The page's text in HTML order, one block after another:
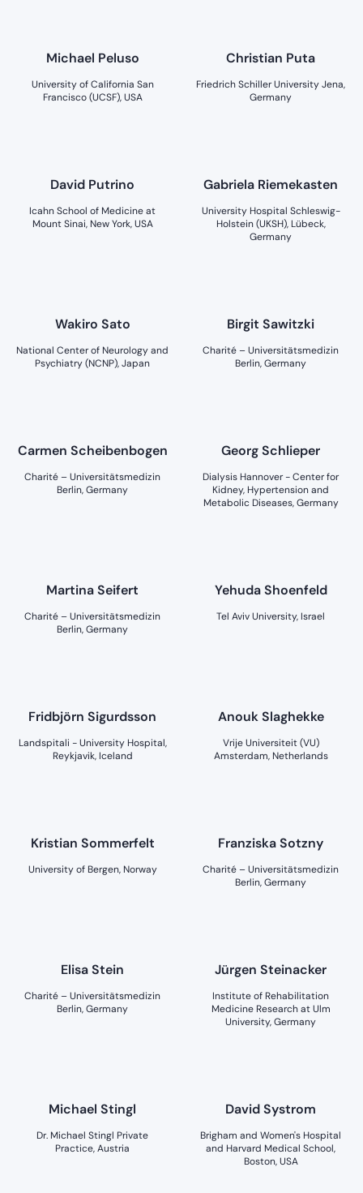
Michael Peluso
University of California San
Francisco (UCSF), USA
Christian Puta
Friedrich Schiller University Jena,
Germany
David Putrino
Icahn School of Medicine at
Mount Sinai, New York, USA
Gabriela Riemekasten
University Hospital Schleswig-
Holstein (UKSH), Lübeck,
Germany
Wakiro Sato
National Center of Neurology and
Psychiatry (NCNP), Japan
Birgit Sawitzki
Charité – Universitätsmedizin
Berlin, Germany
Carmen Scheibenbogen
Charité – Universitätsmedizin
Berlin, Germany
Georg Schlieper
Dialysis Hannover - Center for
Kidney, Hypertension and
Metabolic Diseases, Germany
Martina Seifert
Charité – Universitätsmedizin
Berlin, Germany
Yehuda Shoenfeld
Tel Aviv University, Israel
Fridbjörn Sigurdsson
Landspitali - University Hospital,
Reykjavik, Iceland
Anouk Slaghekke
Vrije Universiteit (VU)
Amsterdam, Netherlands
Kristian Sommerfelt
University of Bergen, Norway
Franziska Sotzny
Charité – Universitätsmedizin
Berlin, Germany
Elisa Stein
Charité – Universitätsmedizin
Berlin, Germany
Jürgen Steinacker
Institute of Rehabilitation
Medicine Research at Ulm
University, Germany
Michael Stingl
Dr. Michael Stingl Private
Practice, Austria
David Systrom
Brigham and Women's Hospital
and Harvard Medical School,
Boston, USA